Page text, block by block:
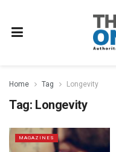
Home Tag Longevity
Tag: Longevity
MAGAZINES